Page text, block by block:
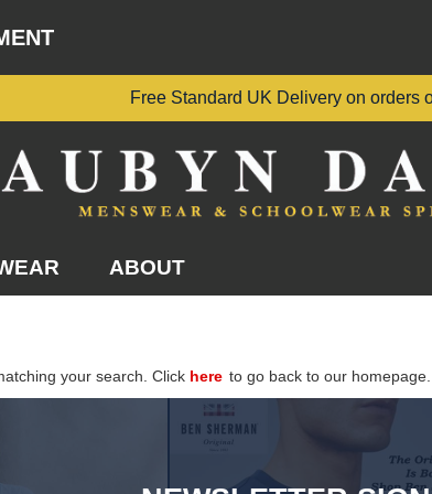
Free Standard UK Delivery on orders
ABOUT
your search. Click here to go back to our homepage.